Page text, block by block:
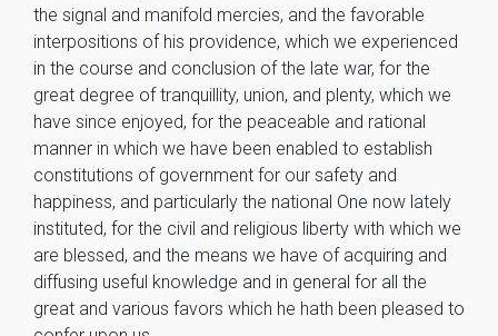
the signal and manifold mercies, and the favorable
interpositions of his providence, which we experienced
in the course and conclusion of the late war, for the
great degree of tranquillity, union, and plenty, which we
have since enjoyed, for the peaceable and rational
manner in which we have been enabled to establish
constitutions of government for our safety and
happiness, and particularly the national One now lately
instituted, for the civil and religious liberty with which we
are blessed, and the means we have of acquiring and
diffusing useful knowledge and in general for all the
great and various favors which he hath been pleased to